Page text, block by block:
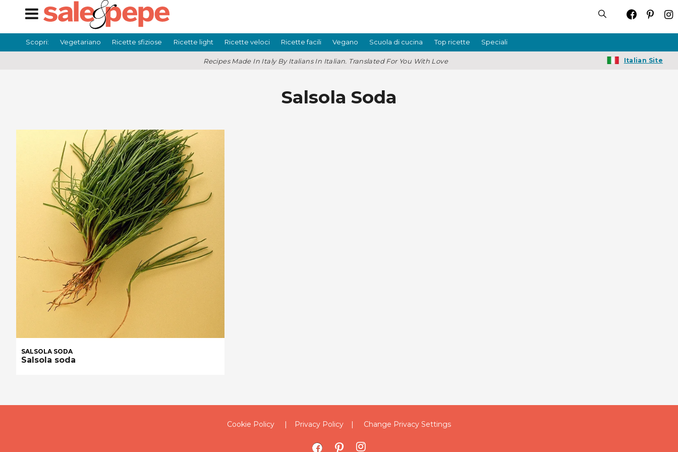
Scopri: Vegetariano Ricette sfiziose Ricette light Ricette veloci Ricette facili Vegano Scuola di cucina Top ricette Speciali
Recipes Made In Italy By Italians In Italian. Translated For You With Love Italian Site
Salsola Soda
SALSOLA SODA
Salsola soda
Cookie Policy Privacy Policy Change Privacy Settings